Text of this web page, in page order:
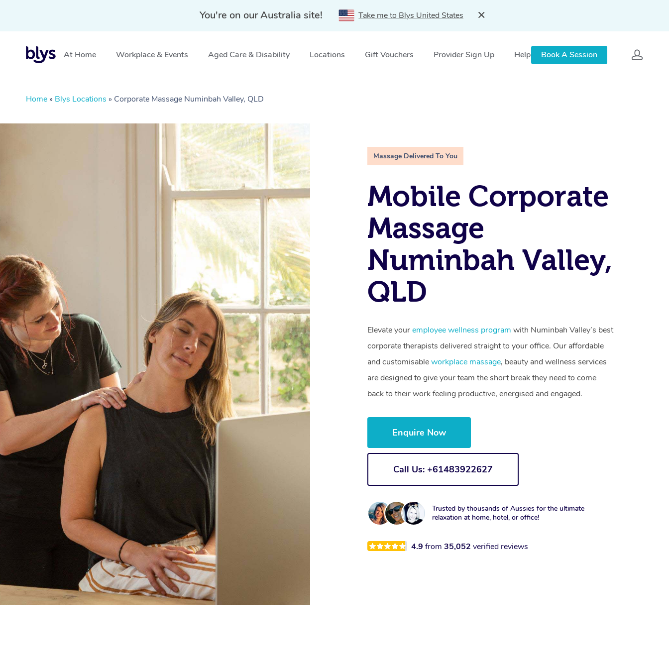
You're on our Australia site! Take me to Blys United States
At Home Workplace & Events Aged Care & Disability Locations Gift Vouchers Provider Sign Up Help Book A Session
Home » Blys Locations » Corporate Massage Numinbah Valley, QLD
Massage Delivered To You
Mobile Corporate
Massage
Numinbah Valley,
QLD
Elevate youremployee wellness program with Numinbah Valley’s best
corporate therapists delivered straight to your office. Our affordable
and customisableworkplace massage, beauty and wellness services
are designed to give your team the short break they need to come
back to their work feeling productive, energised and engaged.
Enquire Now
Call Us: +61483922627
Trusted by thousands of Aussies for the ultimate
relaxation at home, hotel, or office!
4.9from 35,052verified reviews